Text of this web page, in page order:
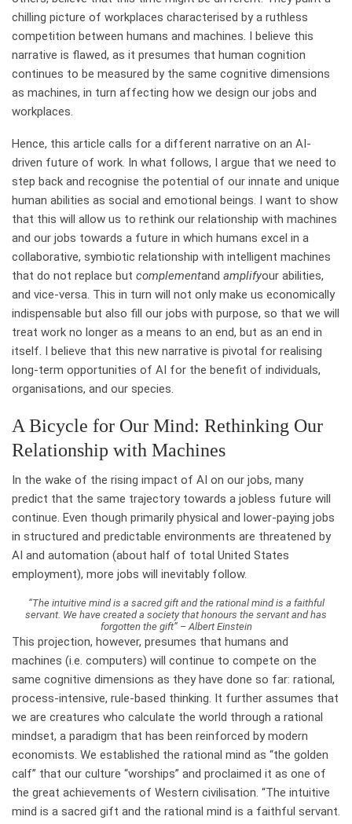
chilling picture of workplaces characterised by a ruthless
competition between humans and machines. I believe this
narrative is flawed, as it presumes that human cognition
continues to be measured by the same cognitive dimensions
as machines, in turn affecting how we design our jobs and
workplaces.
Hence, this article calls for a different narrative on an AI-
driven future of work. In what follows, I argue that we need to
step back and recognise the potential of our innate and unique
human abilities as social and emotional beings. I want to show
that this will allow us to rethink our relationship with machines
and our jobs towards a future in which humans excel in a
collaborative, symbiotic relationship with intelligent machines
that do not replace but complementand amplifyour abilities,
and vice-versa. This in turn will not only make us economically
indispensable but also fill our jobs with purpose, so that we will
treat work no longer as a means to an end, but as an end in
itself. I believe that this new narrative is pivotal for realising
long-term opportunities of AI for the benefit of individuals,
organisations, and our species.
A Bicycle for Our Mind: Rethinking Our
Relationship with Machines
In the wake of the rising impact of AI on our jobs, many
predict that the same trajectory towards a jobless future will
continue. Even though primarily physical and lower-paying jobs
in structured and predictable environments are threatened by
AI and automation (about half of total United States
employment), more jobs will inevitably follow.
“The intuitive mind is a sacred gift and the rational mind is a faithful
servant. We have created a society that honours the servant and has
forgotten the gift” – Albert Einstein
This projection, however, presumes that humans and
machines (i.e. computers) will continue to compete on the
same cognitive dimensions as they have done so far: rational,
process-intensive, rule-based thinking. It further assumes that
we are creatures who calculate the world through a rational
mindset, a paradigm that has been reinforced by modern
economists. We established the rational mind as “the golden
calf” that our culture “worships” and proclaimed it as one of
the great achievements of Western civilisation. “The intuitive
mind is a sacred gift and the rational mind is a faithful servant.